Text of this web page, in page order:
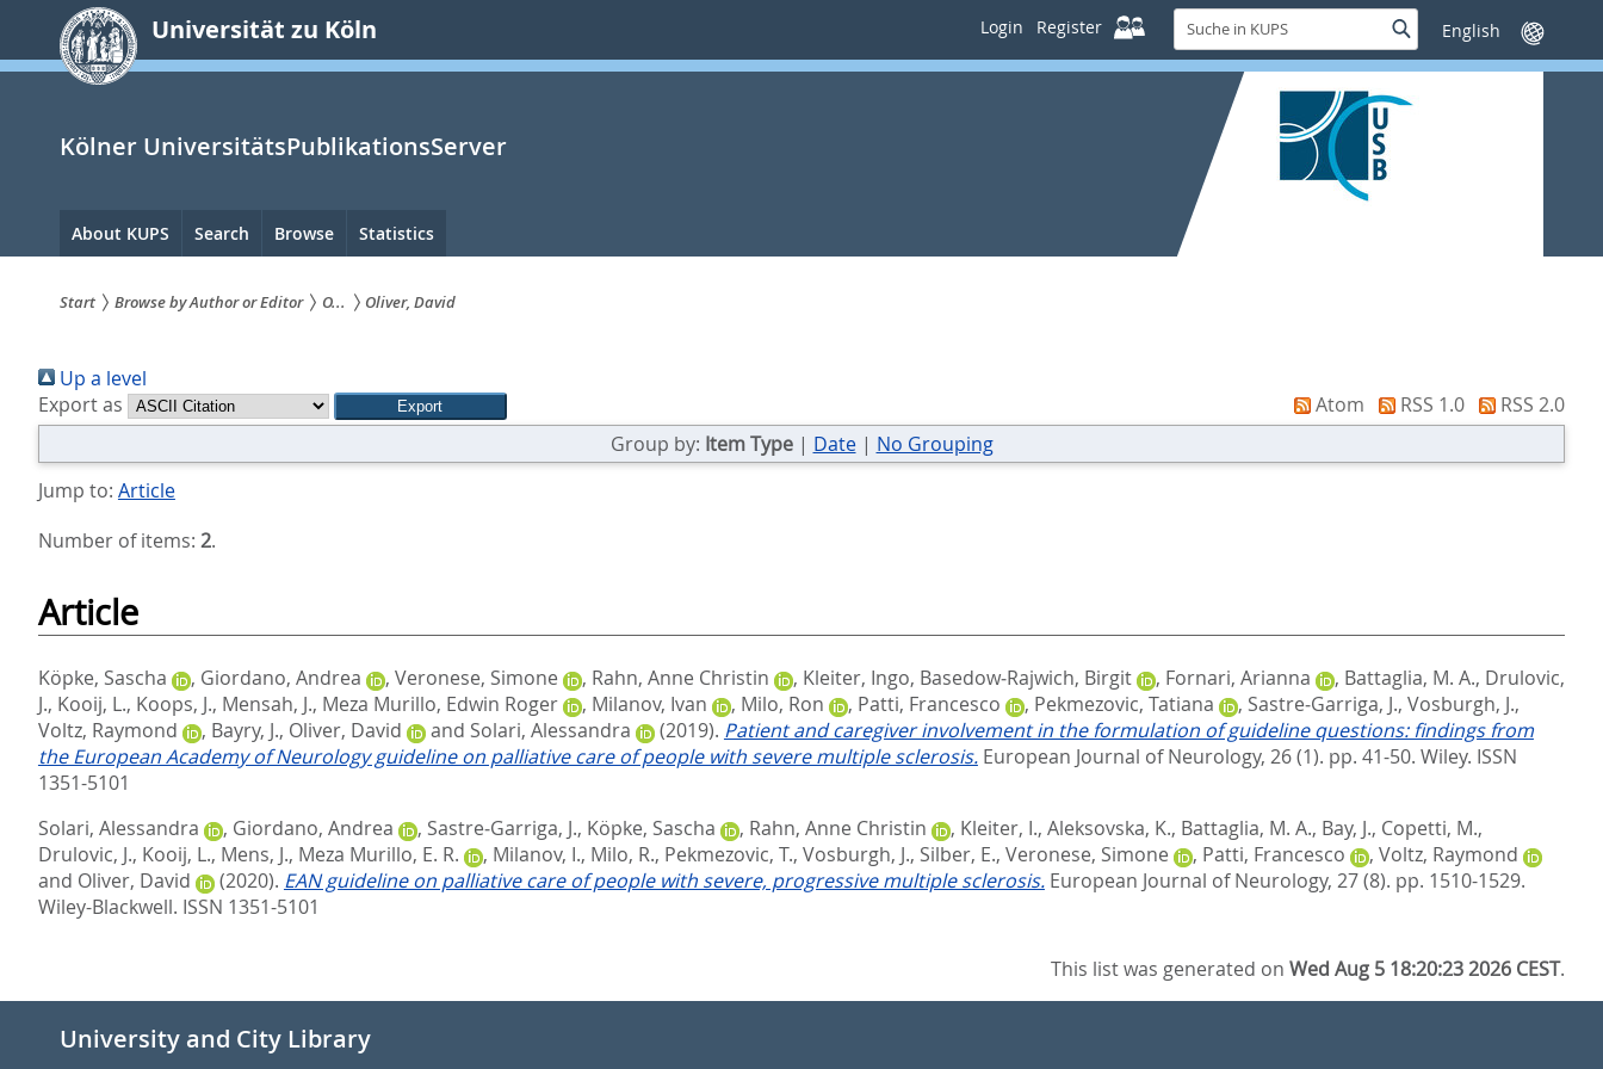
springen
Universität zu Köln Login Register
Suche
in
KUPS
SucheSprache
wechseln
Kölner UniversitätsPublikationsServer
Hauptnavigation
About KUPS Search Browse Statistics
sind
hier:
Start Browse by Author or Editor O... Oliver, David
Up a level
Export as
Atom RSS 1.0
RSS 2.0
Group by: Item Type| Date| No Grouping
Jump to: Article
Number of items: 2.
Article
Köpke, Sascha , Giordano, Andrea , Veronese, Simone , Rahn, Anne Christin , Kleiter, Ingo, Basedow‐Rajwich, Birgit , Fornari, Arianna , Battaglia, M. A., Drulovic,
J., Kooij, L., Koops, J., Mensah, J., Meza Murillo, Edwin Roger , Milanov, Ivan , Milo, Ron , Patti, Francesco , Pekmezovic, Tatiana , Sastre‐Garriga, J., Vosburgh, J.,
Voltz, Raymond
, Bayry, J., Oliver, David and Solari, Alessandra (2019). Patient and caregiver involvement in the formulation of guideline questions: findings from
the European Academy of Neurology guideline on palliative care of people with severe multiple sclerosis. European Journal of Neurology, 26 (1). pp. 41-50. Wiley. ISSN
1351-5101
Solari, Alessandra
, Giordano, Andrea , Sastre‐Garriga, J., Köpke, Sascha , Rahn, Anne Christin , Kleiter, I., Aleksovska, K., Battaglia, M. A., Bay, J., Copetti, M.,
Drulovic, J., Kooij, L., Mens, J., Meza Murillo, E. R. , Milanov, I., Milo, R., Pekmezovic, T., Vosburgh, J., Silber, E., Veronese, Simone , Patti, Francesco , Voltz, Raymond
and Oliver, David (2020). EAN guideline on palliative care of people with severe, progressive multiple sclerosis. European Journal of Neurology, 27 (8). pp. 1510-1529.
Wiley-Blackwell. ISSN 1351-5101
This list was generated onWed Aug 5 18:20:23 2026 CEST.
University and City Library